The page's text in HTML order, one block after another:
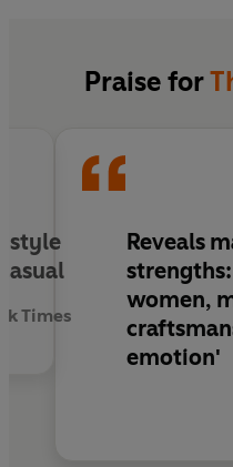
Praise for
style
Times
Reveals
women,
emotion'